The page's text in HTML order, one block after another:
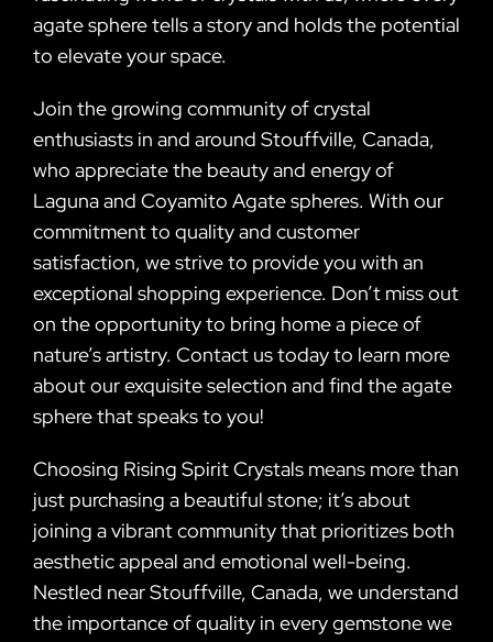
agate sphere tells a story and holds the potential
to elevate your space.
Join the growing community of crystal
enthusiasts in and around Stouffville, Canada,
who appreciate the beauty and energy of
Laguna and Coyamito Agate spheres. With our
commitment to quality and customer
satisfaction, we strive to provide you with an
exceptional shopping experience. Don’t miss out
on the opportunity to bring home a piece of
nature’s artistry. Contact us today to learn more
about our exquisite selection and find the agate
sphere that speaks to you!
Choosing Rising Spirit Crystals means more than
just purchasing a beautiful stone; it’s about
joining a vibrant community that prioritizes both
aesthetic appeal and emotional well-being.
Nestled near Stouffville, Canada, we understand
the importance of quality in every gemstone we